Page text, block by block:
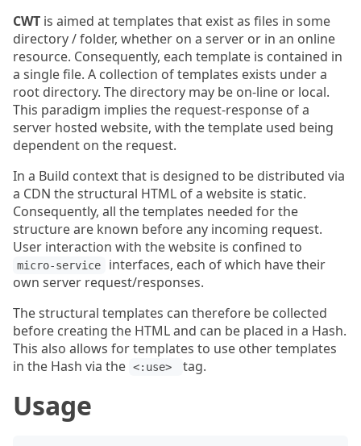
CWT is aimed at templates that exist as files in some
directory / folder, whether on a server or in an online
resource. Consequently, each template is contained in
a single file. A collection of templates exists under a
root directory. The directory may be on-line or local.
This paradigm implies the request-response of a
server hosted website, with the template used being
dependent on the request.
In a Build context that is designed to be distributed via
a CDN the structural HTML of a website is static.
Consequently, all the templates needed for the
structure are known before any incoming request.
User interaction with the website is confined to
micro-service
interfaces, each of which have their
own server request/responses.
The structural templates can therefore be collected
before creating the HTML and can be placed in a Hash.
This also allows for templates to use other templates
in the Hash via the <:use> tag.
Usage